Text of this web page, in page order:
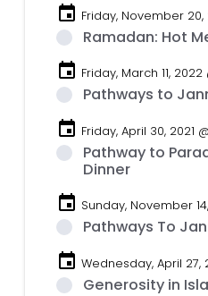
event Friday, November 20,
Ramadan: Hot
event Friday, March 11, 2022
Pathways to
event Friday, April 30, 2021
Pathway to
Dinner
event Sunday, November
Pathways To
event Wednesday, April 27,
Generosity in